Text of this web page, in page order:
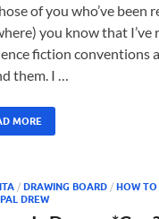
of you who’ve been
you know that I’ve
fiction conventions
them. I …
MORE
/ DRAWING BOARD / HOW TO
DREW